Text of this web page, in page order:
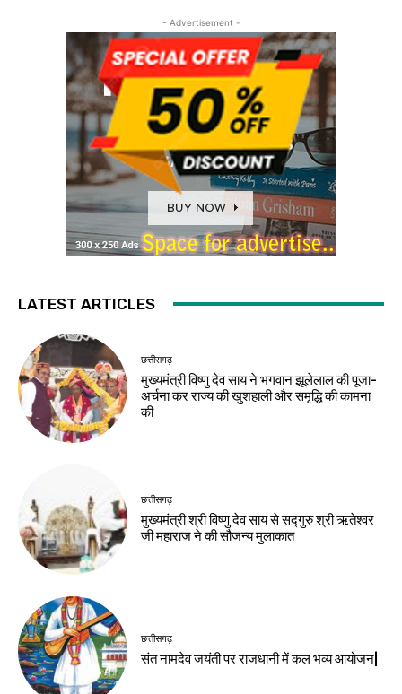
- Advertisement -
LATEST ARTICLES
छत्तीसगढ़
मुख्यमंत्री विष्णु देव साय ने भगवान झूलेलाल की पूजा-
अर्चना कर राज्य की खुशहाली और समृद्धि की कामना
की
छत्तीसगढ़
मुख्यमंत्री श्री विष्णु देव साय से सद्गुरु श्री ऋतेश्वर
जी महाराज ने की सौजन्य मुलाकात
छत्तीसगढ़
संत नामदेव जयंती पर राजधानी में कल भव्य आयोजन|